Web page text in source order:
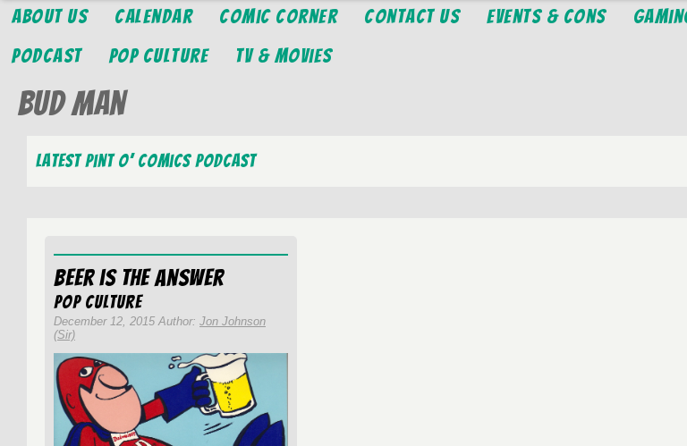
About Us Calendar Comic Corner Contact Us Events & Cons
Podcast
Pop Culture TV & Movies
Bud Man
Latest Pint O’ Comics Podcast
Beer is the Answer
Pop Culture
December 12, 2015 Author: Jon Johnson
(Sir)